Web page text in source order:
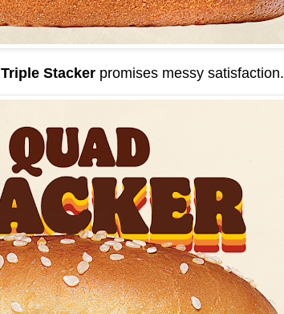
Triple Stacker promises messy satisfaction.